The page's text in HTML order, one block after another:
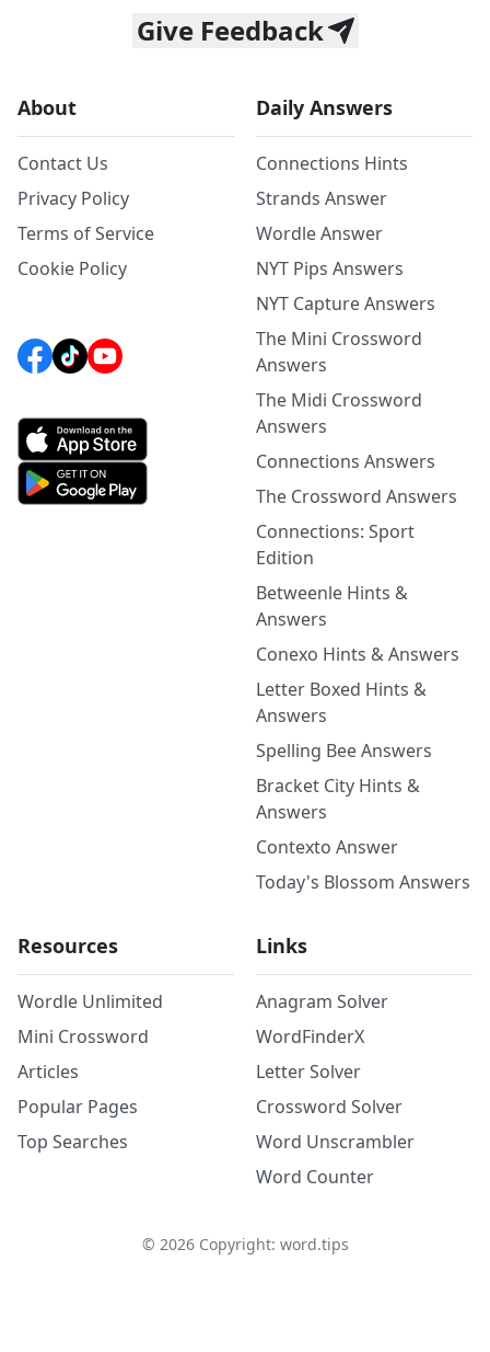
Give Feedback
About
Contact Us
Privacy Policy
Terms of Service
Cookie Policy
Daily Answers
Connections Hints
Strands Answer
Wordle Answer
NYT Pips Answers
NYT Capture Answers
The Mini Crossword
Answers
The Midi Crossword
Answers
Connections Answers
The Crossword Answers
Connections: Sport
Edition
Betweenle Hints &
Answers
Conexo Hints & Answers
Letter Boxed Hints &
Answers
Spelling Bee Answers
Bracket City Hints &
Answers
Contexto Answer
Today's Blossom Answers
Resources
Wordle Unlimited
Mini Crossword
Articles
Popular Pages
Top Searches
Links
Anagram Solver
WordFinderX
Letter Solver
Crossword Solver
Word Unscrambler
Word Counter
© 2026Copyright: word.tips